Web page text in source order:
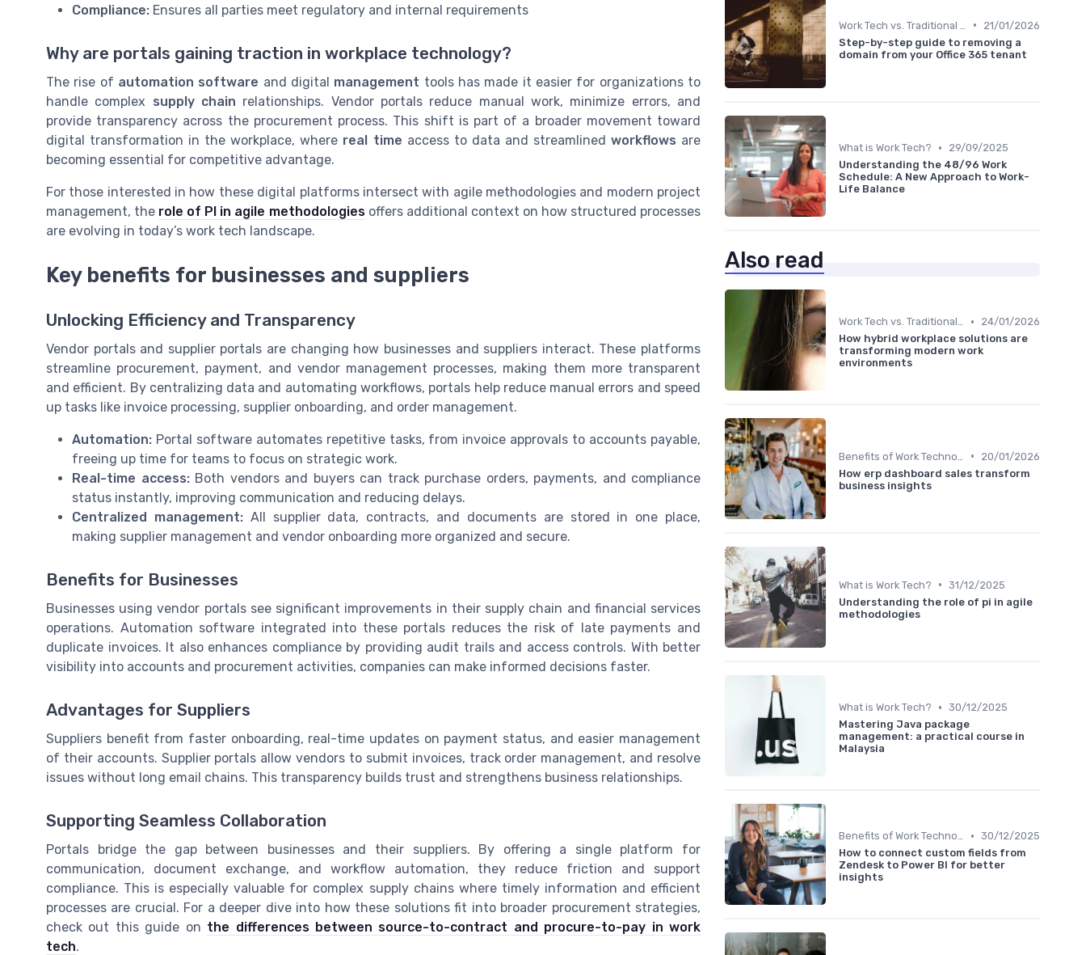
Compliance: Ensures all parties meet regulatory and internal requirements
Why are portals gaining traction in workplace technology?
The rise of automation software and digital management tools has made it easier for organizations to
handle complex supply chain relationships. Vendor portals reduce manual work, minimize errors, and
provide transparency across the procurement process. This shift is part of a broader movement toward
digital transformation in the workplace, where real time access to data and streamlined workflows are
becoming essential for competitive advantage.
For those interested in how these digital platforms intersect with agile methodologies and modern project
management, the role of PI in agile methodologiesoffers additional context on how structured processes
are evolving in today’s work tech landscape.
Key benefits for businesses and suppliers
Unlocking Efficiency and Transparency
Vendor portals and supplier portals are changing how businesses and suppliers interact. These platforms
streamline procurement, payment, and vendor management processes, making them more transparent
and efficient. By centralizing data and automating workflows, portals help reduce manual errors and speed
up tasks like invoice processing, supplier onboarding, and order management.
Automation: Portal software automates repetitive tasks, from invoice approvals to accounts payable,
freeing up time for teams to focus on strategic work.
Real-time access:Both vendors and buyers can track purchase orders, payments, and compliance
status instantly, improving communication and reducing delays.
Centralized management:All supplier data, contracts, and documents are stored in one place,
making supplier management and vendor onboarding more organized and secure.
Benefits for Businesses
Businesses using vendor portals see significant improvements in their supply chain and financial services
operations. Automation software integrated into these portals reduces the risk of late payments and
duplicate invoices. It also enhances compliance by providing audit trails and access controls. With better
visibility into accounts and procurement activities, companies can make informed decisions faster.
Advantages for Suppliers
Suppliers benefit from faster onboarding, real-time updates on payment status, and easier management
of their accounts. Supplier portals allow vendors to submit invoices, track order management, and resolve
issues without long email chains. This transparency builds trust and strengthens business relationships.
Supporting Seamless Collaboration
Portals bridge the gap between businesses and their suppliers. By offering a single platform for
communication, document exchange, and workflow automation, they reduce friction and support
compliance. This is especially valuable for complex supply chains where timely information and efficient
processes are crucial. For a deeper dive into how these solutions fit into broader procurement strategies,
check out this guide on the differences between source-to-contract and procure-to-pay in work
tech.
•
21/01/2026
Step-by-step guide to removing a
domain from your Office 365 tenant
What is Work Tech? •
29/09/2025
Understanding the 48/96 Work
Schedule: A New Approach to Work-
Life Balance
Also read
Work Tech vs. Traditional Work Tools •
24/01/2026
How hybrid workplace solutions are
transforming modern work
environments
•
20/01/2026
How erp dashboard sales transform
business insights
What is Work Tech? • 31/12/2025
Understanding the role of pi in agile
methodologies
What is Work Tech? • 30/12/2025
Mastering Java package
management: a practical course in
Malaysia
Benefits of Work Technology • 30/12/2025
How to connect custom fields from
Zendesk to Power BI for better
insights